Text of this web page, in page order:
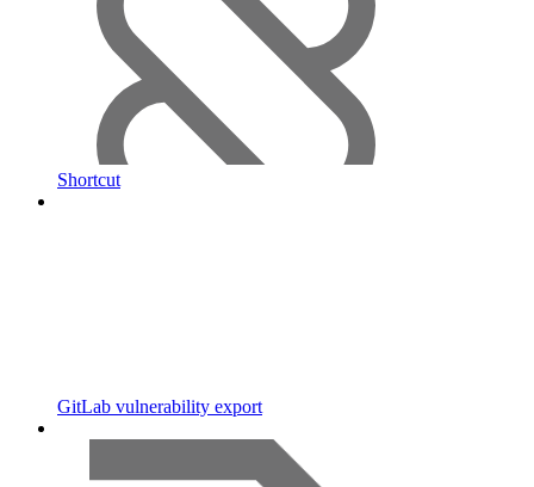
Shortcut
GitLab vulnerability export